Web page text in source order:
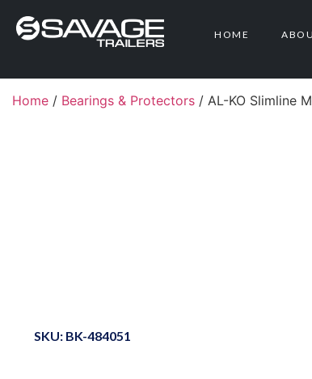
HOME
Home / Bearings & Protectors / AL-KO Slimline
SKU: BK-484051